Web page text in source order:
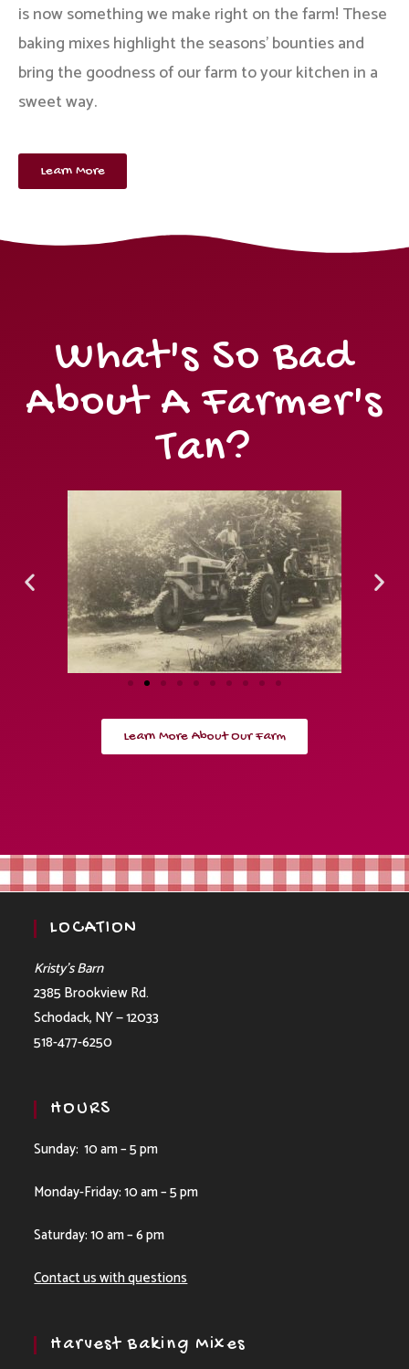
is now something we make right on the farm! These
baking mixes highlight the seasons’ bounties and
bring the goodness of our farm to your kitchen in a
sweet way.
Learn More
What's So Bad
About A Farmer's
Tan?
Learn More About Our Farm
LOCATION
Kristy’s Barn
2385 Brookview Rd.
Schodack, NY — 12033
518-477-6250
HOURS
Sunday: 10 am – 5 pm
Monday-Friday: 10 am – 5 pm
Saturday: 10 am – 6 pm
Contact us with questions
Harvest Baking Mixes